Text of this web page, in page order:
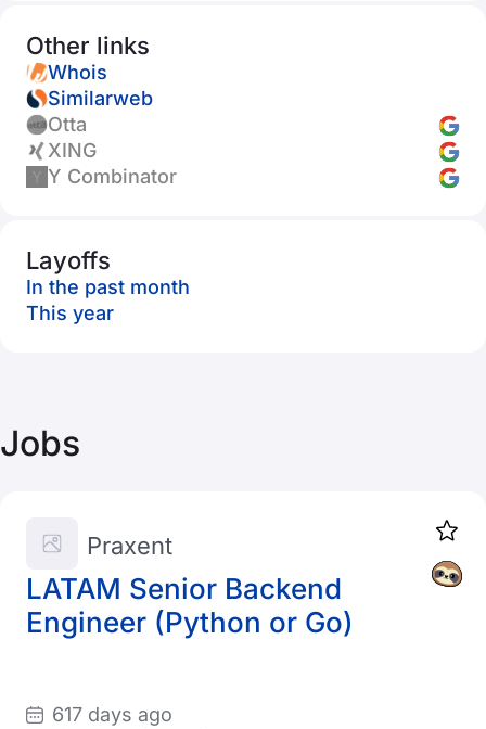
Other links
Whois
Similarweb
Otta
XING
Y Combinator
Layoffs
In the past month
This year
Jobs
LATAM Senior Backend
Engineer (Python or Go)
Praxent
617 days ago